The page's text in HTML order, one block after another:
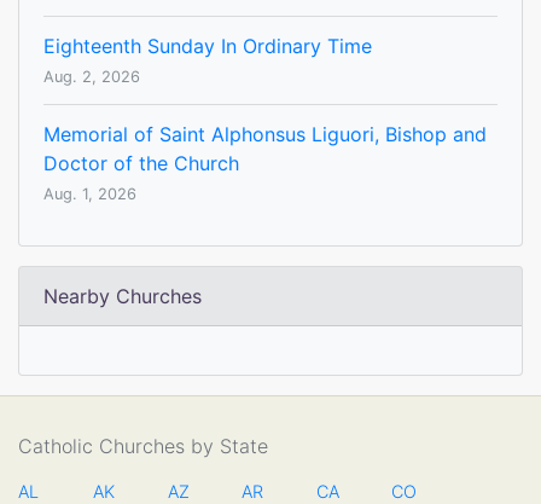
Eighteenth Sunday In Ordinary Time
Aug. 2, 2026
Memorial of Saint Alphonsus Liguori, Bishop and
Doctor of the Church
Aug. 1, 2026
Nearby Churches
Catholic Churches by State
AL AK AZ AR CA CO